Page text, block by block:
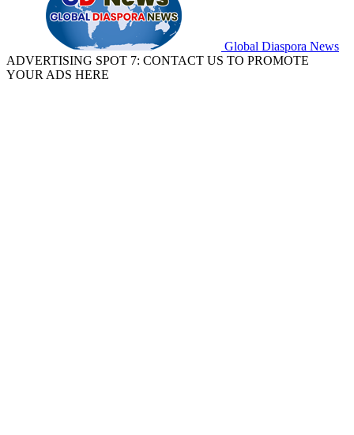
Global Diaspora News
ADVERTISING SPOT 7: CONTACT US TO PROMOTE
YOUR ADS HERE